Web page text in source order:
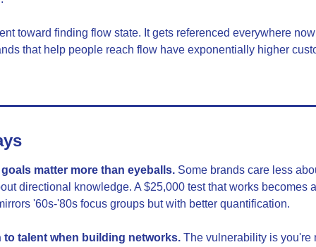
toward finding flow state. It gets referenced everywhere
that help people reach flow have exponentially higher
matter more than eyeballs. Some brands care less
directional knowledge. A $25,000 test that works becomes
'60s-'80s focus groups but with better quantification.
to talent when building networks. The vulnerability is you're